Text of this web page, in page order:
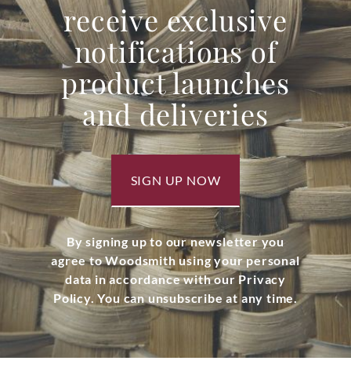
receive exclusive
notifications of
product launches
and deliveries
SIGN UP NOW
By signing up to our newsletter you
agree to Woodsmith using your personal
data in accordance with our Privacy
Policy. You can unsubscribe at any time.